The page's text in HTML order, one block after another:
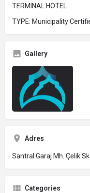
TERMINAL HOTEL
TYPE: Municipality
Gallery
Adres
Santral Garaj Mh. Çelik
Categories